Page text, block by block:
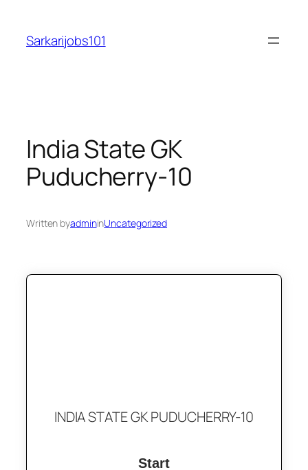
content
Sarkarijobs101
India State GK
Puducherry-10
Written byadmininUncategorized
INDIA STATE GK PUDUCHERRY-10